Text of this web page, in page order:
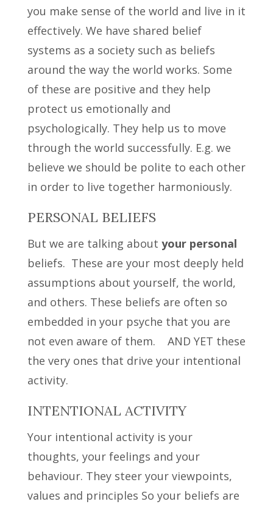
you make sense of the world and live in it
effectively. We have shared belief
systems as a society such as beliefs
around the way the world works. Some
of these are positive and they help
protect us emotionally and
psychologically. They help us to move
through the world successfully. E.g. we
believe we should be polite to each other
in order to live together harmoniously.
PERSONAL BELIEFS
But we are talking about your personal
beliefs. These are your most deeply held
assumptions about yourself, the world,
and others. These beliefs are often so
embedded in your psyche that you are
not even aware of them. AND YET these
the very ones that drive your intentional
activity.
INTENTIONAL ACTIVITY
Your intentional activity is your
thoughts, your feelings and your
behaviour. They steer your viewpoints,
values and principles So your beliefs are